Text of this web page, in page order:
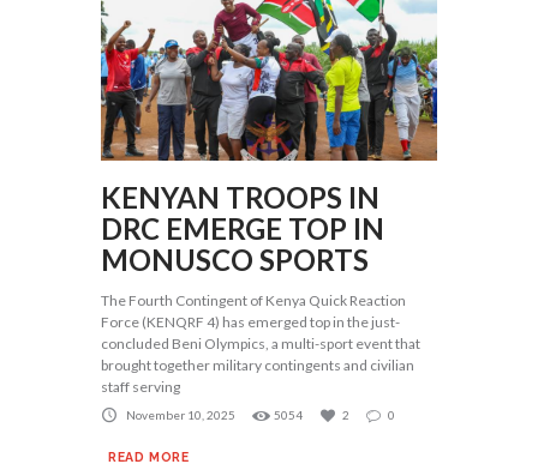
KENYAN TROOPS IN
DRC EMERGE TOP IN
MONUSCO SPORTS
The Fourth Contingent of Kenya Quick Reaction
Force (KENQRF 4) has emerged top in the just-
concluded Beni Olympics, a multi-sport event that
brought together military contingents and civilian
staff serving
November 10, 2025 5054 2 0
READ MORE